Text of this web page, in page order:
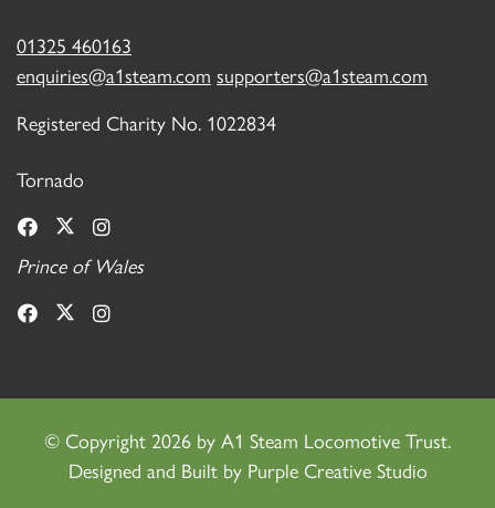
01325 460163
enquiries@a1steam.com supporters@a1steam.com
Registered Charity No. 1022834
Tornado
Prince of Wales
© Copyright 2026 by A1 Steam Locomotive Trust.
Designed and Built by Purple Creative Studio